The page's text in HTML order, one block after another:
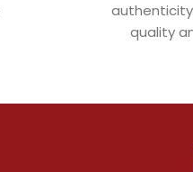
quality